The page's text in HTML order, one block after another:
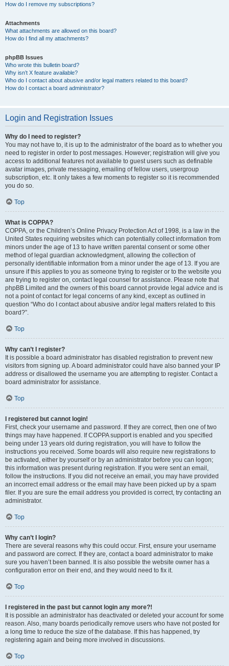
How do I remove my subscriptions?
Attachments
What attachments are allowed on this board?
How do I find all my attachments?
phpBB Issues
Who wrote this bulletin board?
Why isn’t X feature available?
Who do I contact about abusive and/or legal matters related to this board?
How do I contact a board administrator?
Login and Registration Issues
Why do I need to register?
You may not have to, it is up to the administrator of the board as to whether you
need to register in order to post messages. However; registration will give you
access to additional features not available to guest users such as definable
avatar images, private messaging, emailing of fellow users, usergroup
subscription, etc. It only takes a few moments to register so it is recommended
you do so.
Top
What is COPPA?
COPPA, or the Children’s Online Privacy Protection Act of 1998, is a law in the
United States requiring websites which can potentially collect information from
minors under the age of 13 to have written parental consent or some other
method of legal guardian acknowledgment, allowing the collection of
personally identifiable information from a minor under the age of 13. If you are
unsure if this applies to you as someone trying to register or to the website you
are trying to register on, contact legal counsel for assistance. Please note that
phpBB Limited and the owners of this board cannot provide legal advice and is
not a point of contact for legal concerns of any kind, except as outlined in
question “Who do I contact about abusive and/or legal matters related to this
board?”.
Top
Why can’t I register?
It is possible a board administrator has disabled registration to prevent new
visitors from signing up. A board administrator could have also banned your IP
address or disallowed the username you are attempting to register. Contact a
board administrator for assistance.
Top
I registered but cannot login!
First, check your username and password. If they are correct, then one of two
things may have happened. If COPPA support is enabled and you specified
being under 13 years old during registration, you will have to follow the
instructions you received. Some boards will also require new registrations to
be activated, either by yourself or by an administrator before you can logon;
this information was present during registration. If you were sent an email,
follow the instructions. If you did not receive an email, you may have provided
an incorrect email address or the email may have been picked up by a spam
filer. If you are sure the email address you provided is correct, try contacting an
administrator.
Top
Why can’t I login?
There are several reasons why this could occur. First, ensure your username
and password are correct. If they are, contact a board administrator to make
sure you haven’t been banned. It is also possible the website owner has a
configuration error on their end, and they would need to fix it.
Top
I registered in the past but cannot login any more?!
It is possible an administrator has deactivated or deleted your account for some
reason. Also, many boards periodically remove users who have not posted for
a long time to reduce the size of the database. If this has happened, try
registering again and being more involved in discussions.
Top